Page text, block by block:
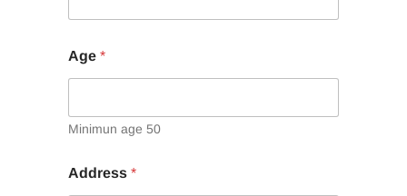
Age *
Minimun age 50
Address *